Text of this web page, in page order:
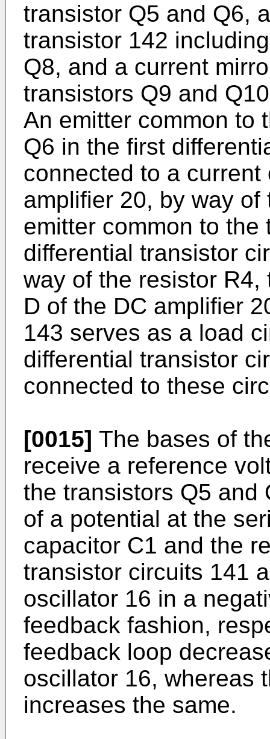
transistor Q5 and Q6,
transistor 142
Q8, and a current
transistors Q9 and
An emitter common to
Q6 in the first
connected to a
amplifier 20, by way
emitter common to
differential transistor
way of the resistor
D of the DC amplifier
143 serves as a load
differential transistor
connected to these
[0015] The bases of
receive a reference
the transis­tors Q5 and
of a potential at the
capacitor C1 and the
transistor circuits 141
oscillator 16 in a
feedback fashion,
feedback loop
oscillator 16, whereas
increases the same.